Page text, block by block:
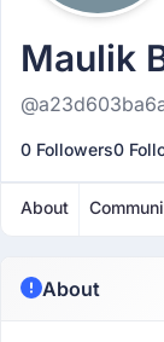
Maulik
0 Followers0
About
About